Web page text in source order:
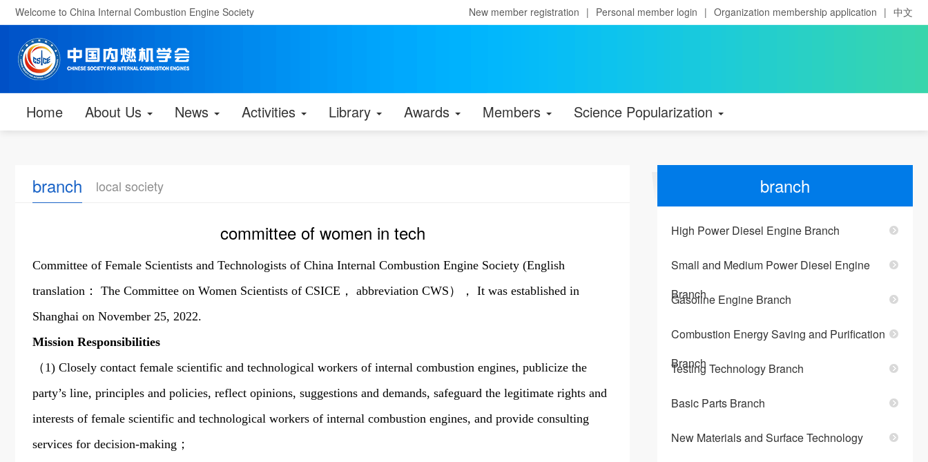
Welcome to China Internal Combustion Engine Society New member registration | Personal member login | Organization membership application | 中文
Home About Us News Activities Library Awards Members Science Popularization
branch local society
committee of women in tech
Committee of Female Scientists and Technologists of China Internal Combustion Engine Society (English
translation： The Committee on Women Scientists of CSICE， abbreviation CWS）， It was established in
Shanghai on November 25, 2022.
Mission Responsibilities
（1) Closely contact female scientific and technological workers of internal combustion engines, publicize the
party’s line, principles and policies, reflect opinions, suggestions and demands, safeguard the legitimate rights and
interests of female scientific and technological workers of internal combustion engines, and provide consulting
services for decision-making；
branch
High Power Diesel Engine Branch
Small and Medium Power Diesel Engine
Branch
Gasoline Engine Branch
Combustion Energy Saving and Purification
Branch
Testing Technology Branch
Basic Parts Branch
New Materials and Surface Technology